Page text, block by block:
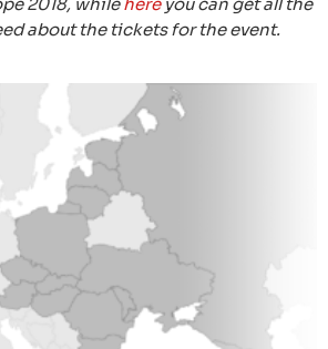
about the tickets for the event.